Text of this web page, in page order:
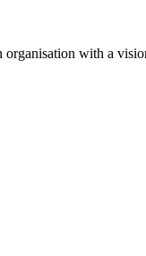
organisation with a